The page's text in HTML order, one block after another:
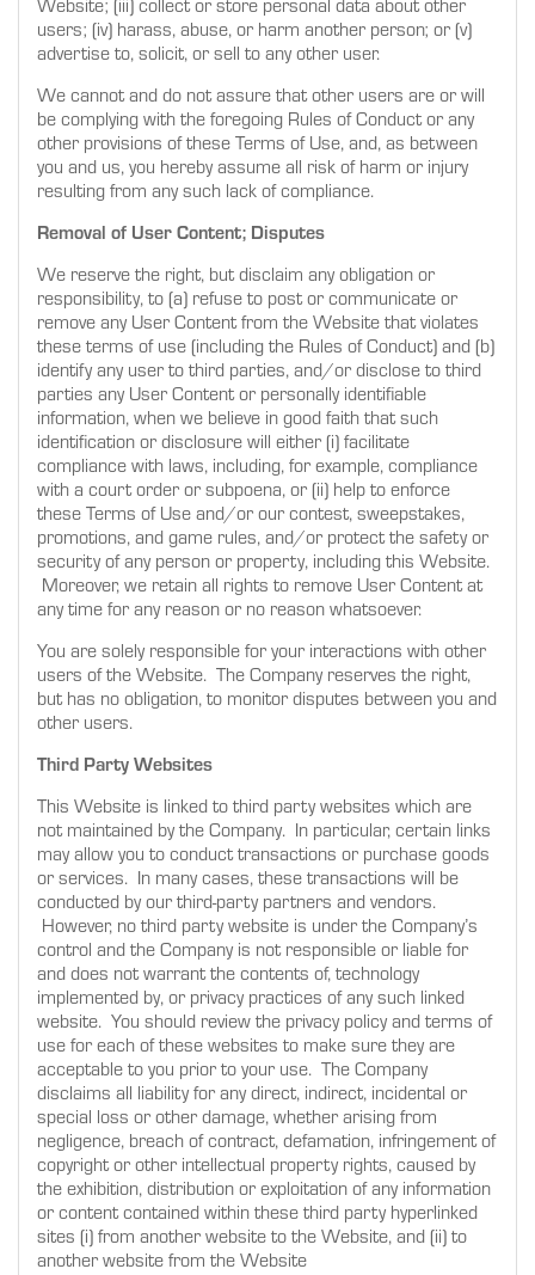
users; (iv) harass, abuse, or harm another person; or (v)
advertise to, solicit, or sell to any other user.
We cannot and do not assure that other users are or will
be complying with the foregoing Rules of Conduct or any
other provisions of these Terms of Use, and, as between
you and us, you hereby assume all risk of harm or injury
resulting from any such lack of compliance.
Removal of User Content; Disputes
We reserve the right, but disclaim any obligation or
responsibility, to (a) refuse to post or communicate or
remove any User Content from the Website that violates
these terms of use (including the Rules of Conduct) and (b)
identify any user to third parties, and/or disclose to third
parties any User Content or personally identifiable
information, when we believe in good faith that such
identification or disclosure will either (i) facilitate
compliance with laws, including, for example, compliance
with a court order or subpoena, or (ii) help to enforce
these Terms of Use and/or our contest, sweepstakes,
promotions, and game rules, and/or protect the safety or
security of any person or property, including this Website.
Moreover, we retain all rights to remove User Content at
any time for any reason or no reason whatsoever.
You are solely responsible for your interactions with other
users of the Website. The Company reserves the right,
but has no obligation, to monitor disputes between you and
other users.
Third Party Websites
This Website is linked to third party websites which are
not maintained by the Company. In particular, certain links
may allow you to conduct transactions or purchase goods
or services. In many cases, these transactions will be
conducted by our third-party partners and vendors.
However, no third party website is under the Company’s
control and the Company is not responsible or liable for
and does not warrant the contents of, technology
implemented by, or privacy practices of any such linked
website. You should review the privacy policy and terms of
use for each of these websites to make sure they are
acceptable to you prior to your use. The Company
disclaims all liability for any direct, indirect, incidental or
special loss or other damage, whether arising from
negligence, breach of contract, defamation, infringement of
copyright or other intellectual property rights, caused by
the exhibition, distribution or exploitation of any information
or content contained within these third party hyperlinked
sites (i) from another website to the Website, and (ii) to
another website from the Website